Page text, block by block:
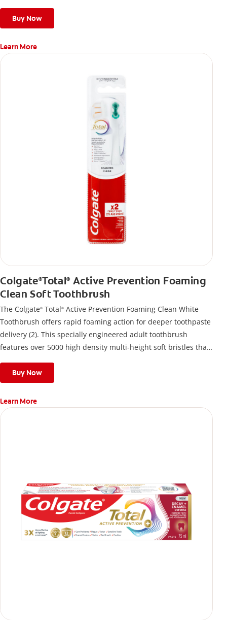
stain buildup.
Buy Now
Learn More
Colgate®Total®Active Prevention Foaming
Clean Soft Toothbrush
The Colgate® Total® Active Prevention Foaming Clean White
Toothbrush offers rapid foaming action for deeper toothpaste
delivery (2). This specially engineered adult toothbrush
features over 5000 high density multi-height soft bristles that
teethBuy Now
Learn More